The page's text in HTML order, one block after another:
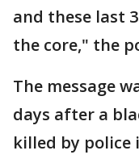
and these last
the core," the
The message
days after a
killed by police